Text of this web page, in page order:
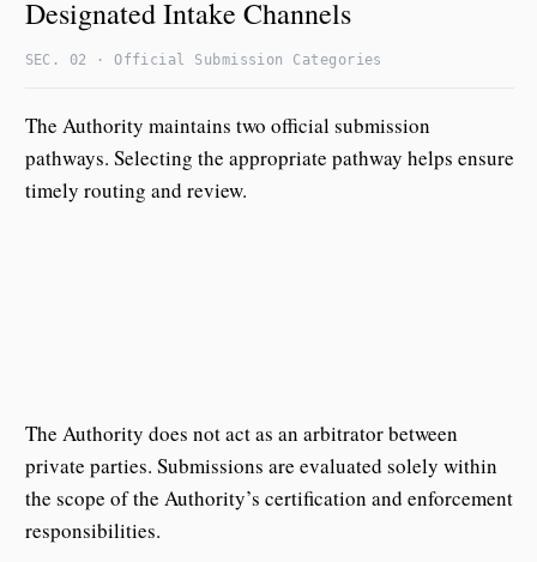
Designated Intake Channels
SEC. 02 · Official Submission Categories
The Authority maintains two official submission
pathways. Selecting the appropriate pathway helps ensure
timely routing and review.
The Authority does not act as an arbitrator between
private parties. Submissions are evaluated solely within
the scope of the Authority’s certification and enforcement
responsibilities.